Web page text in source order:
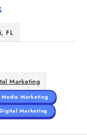
FL
Marketing
Marketing
Marketing